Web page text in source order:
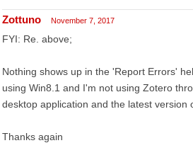
Zottuno November 7, 2017
FYI: Re. above;
Nothing shows up in the 'Report Errors'
using Win8.1 and I'm not using Zotero
desktop application and the latest version
Thanks again